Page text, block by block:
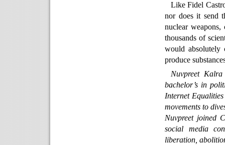
Like Fidel
nor does it send
nuclear
thousands of
would
produce
Nuvpreet
bachelor’s in
Internet
movements to
Nuvpreet joined
social media
liberation,